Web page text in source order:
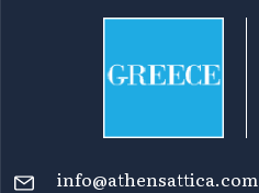
info@athensattica.com